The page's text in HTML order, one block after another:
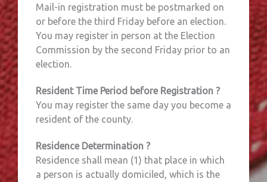
Mail-in registration must be postmarked on
or before the third Friday before an election.
You may register in person at the Election
Commission by the second Friday prior to an
election.
Resident Time Period before Registration ?
You may register the same day you become a
resident of the county.
Residence Determination ?
Residence shall mean (1) that place in which
a person is actually domiciled, which is the